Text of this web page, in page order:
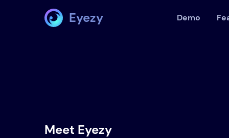
Eyezy Demo
Meet Eyezy